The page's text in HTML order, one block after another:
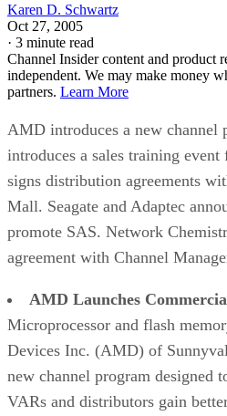
Karen D. Schwartz
Oct 27, 2005
· 3 minute read
Channel Insider content and product
independent. We may make money
partners. Learn More
AMD introduces a new channel
introduces a sales training
signs distribution agreements
Mall. Seagate and Adaptec
promote SAS. Network
agreement with Channel
AMD Launches
Microprocessor and flash
Devices Inc. (AMD) of
new channel program designed
VARs and distributors gain